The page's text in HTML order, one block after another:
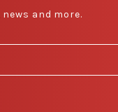
and more.